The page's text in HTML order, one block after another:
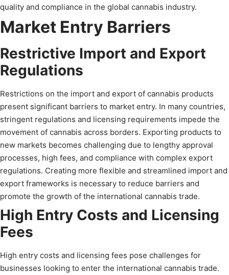
quality and compliance in the global cannabis industry.
Market Entry Barriers
Restrictive Import and Export
Regulations
Restrictions on the import and export of cannabis products
present significant barriers to market entry. In many countries,
stringent regulations and licensing requirements impede the
movement of cannabis across borders. Exporting products to
new markets becomes challenging due to lengthy approval
processes, high fees, and compliance with complex export
regulations. Creating more flexible and streamlined import and
export frameworks is necessary to reduce barriers and
promote the growth of the international cannabis trade.
High Entry Costs and Licensing
Fees
High entry costs and licensing fees pose challenges for
businesses looking to enter the international cannabis trade.